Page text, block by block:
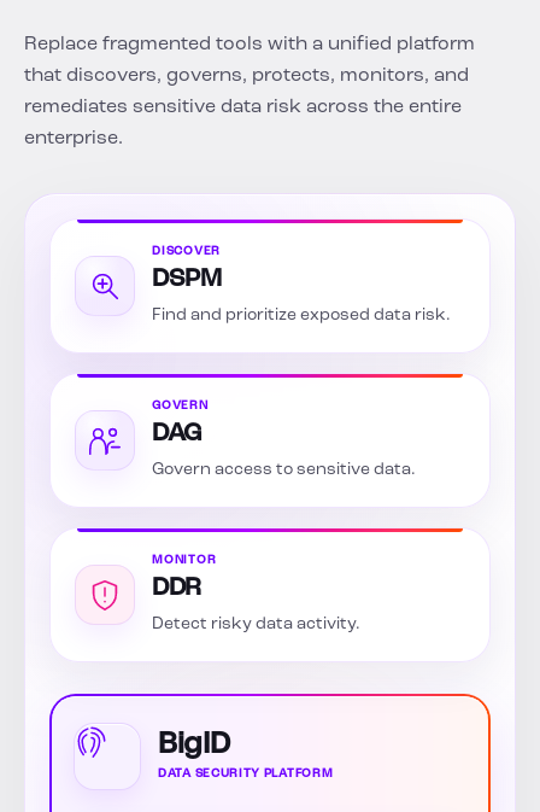
Replace fragmented tools with a unified platform
that discovers, governs, protects, monitors, and
remediates sensitive data risk across the entire
enterprise.
DISCOVER
DSPM
Find and prioritize exposed data risk.
GOVERN
DAG
Govern access to sensitive data.
MONITOR
DDR
Detect risky data activity.
BigID
DATA SECURITY PLATFORM